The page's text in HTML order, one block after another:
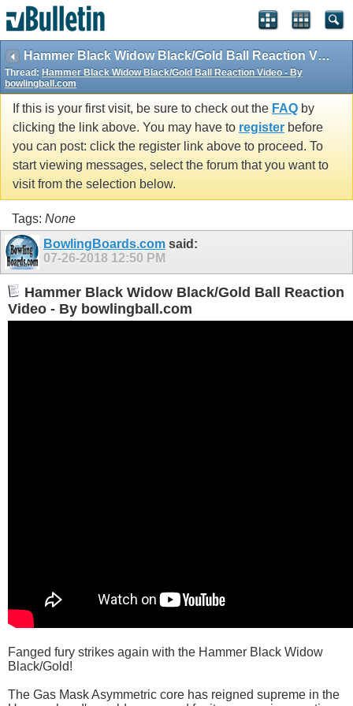
Hammer Black Widow Black/Gold Ball Reaction Video - By bowlingball.com
Thread: Hammer Black Widow Black/Gold Ball Reaction Video - By
bowlingball.com
If this is your first visit, be sure to check out the FAQ by
clicking the link above. You may have to register before
you can post: click the register link above to proceed. To
start viewing messages, select the forum that you want to
visit from the selection below.
Tags: None
BowlingBoards.com said:
07-26-2018 12:50 PM
Hammer Black Widow Black/Gold Ball Reaction
Video - By bowlingball.com
Fanged fury strikes again with the Hammer Black Widow
Black/Gold!
The Gas Mask Asymmetric core has reigned supreme in the